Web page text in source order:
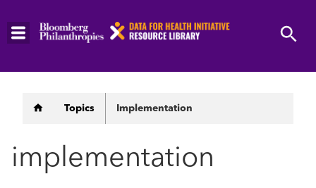
Skip
Breadcrumb
Topics Implementation
implementation